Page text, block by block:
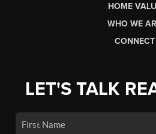
HOME
WHO WE
CONNECT
LET'S TALK